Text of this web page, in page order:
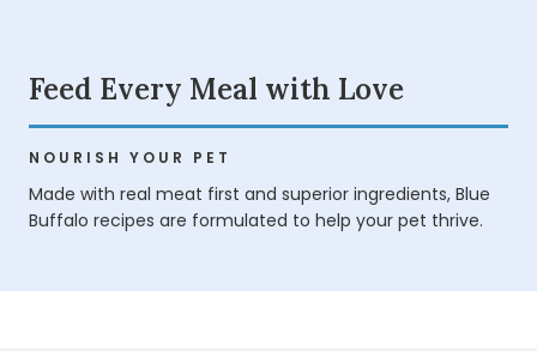
Feed Every Meal with Love
NOURISH YOUR PET
Made with real meat first and superior ingredients, Blue
Buffalo recipes are formulated to help your pet thrive.